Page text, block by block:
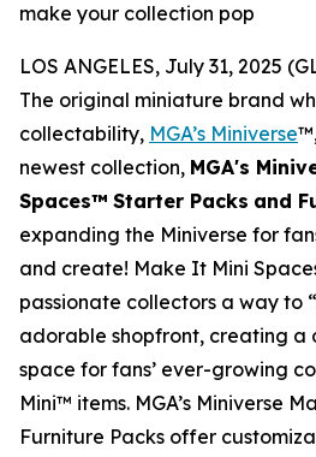
make your collection pop
LOS ANGELES, July 31, 2025
The original miniature brand
collectability, MGA’s Miniverse
newest collection, MGA's
Spaces™ Starter Packs and
expanding the Miniverse for
and create! Make It Mini
passionate collectors a way to
adorable shopfront, creating
space for fans’ ever-growing
Mini™ items. MGA’s Miniverse
Furniture Packs offer